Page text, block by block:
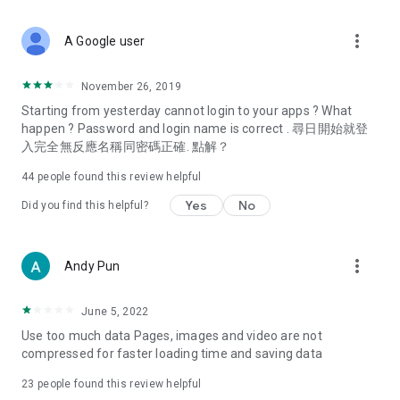
Deals & Discounts – Gathering the latest discount codes and
spring/summer promotions, hotel buffet and all-you-can-eat
deals, clearance sales, and online shopping discounts.
Food – Introducing affordable options such as buffets, all-
vegetarian options, along with recommendations for must-
try restaurants in Hong Kong and overseas, and a series of
Women's Section – Beauty editors unbox and test the latest
cosmetics and skincare products, share skincare and makeup
(Hong Kong dramas, Japanese dramas, Korean dramas,
American dramas, new Netflix series), movies, and other
trending topics in the city.
A Google user more_vert
November 26, 2019
Starting from yesterday cannot login to your apps ? What
happen ? Password and login name is correct . 尋日開始就登
入完全無反應名稱同密碼正確. 點解？
44 people found this review helpful
Did you find this helpful? Yes No
Andy Pun more_vert
June 5, 2022
Use too much data Pages, images and video are not
compressed for faster loading time and saving data
23 people found this review helpful